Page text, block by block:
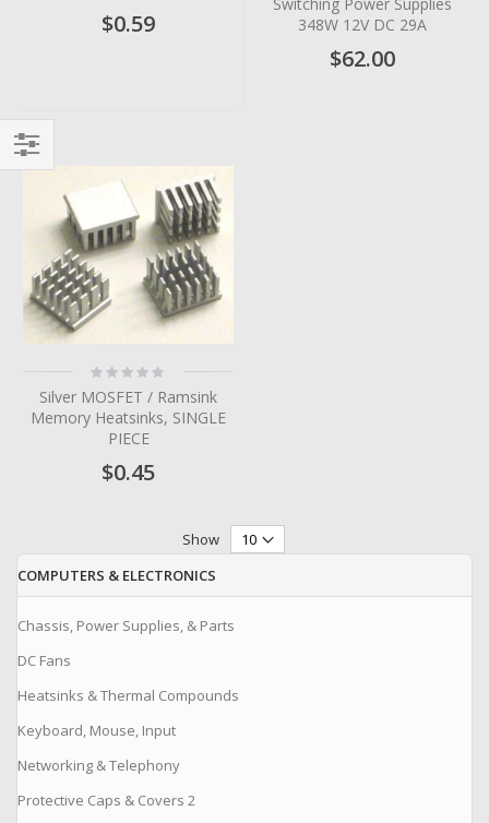
$0.59
348W 12V DC 29A
$62.00
Rating:
0%
Silver MOSFET / Ramsink
Memory Heatsinks, SINGLE
PIECE
$0.45
Show
COMPUTERS & ELECTRONICS
Chassis, Power Supplies, & Parts
DC Fans
Heatsinks & Thermal Compounds
Keyboard, Mouse, Input
Networking & Telephony
Protective Caps & Covers 2
Filter